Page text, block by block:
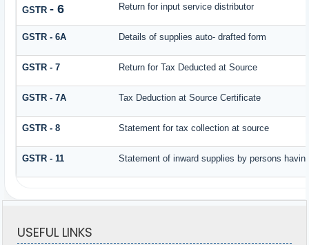
GSTR- 6 Return for input service distributor
GSTR - 6A Details of supplies auto- drafted form
GSTR - 7 Return for Tax Deducted at Source
GSTR - 7A Tax Deduction at Source Certificate
GSTR - 8 Statement for tax collection at source
GSTR - 11 Statement of inward supplies by persons
USEFUL LINKS